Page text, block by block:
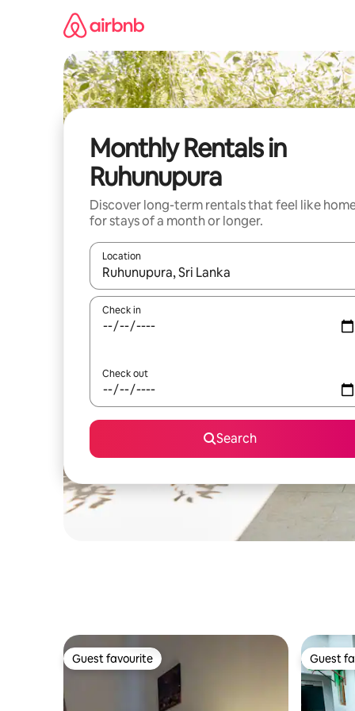
Monthly Rentals in
Ruhunupura
Discover long-term rentals that feel like
for stays of a month or longer.
Location
When results are available, navigate with up and
Check in
Check out
Search
Guest favourite
Guest favourite Guest
Guest